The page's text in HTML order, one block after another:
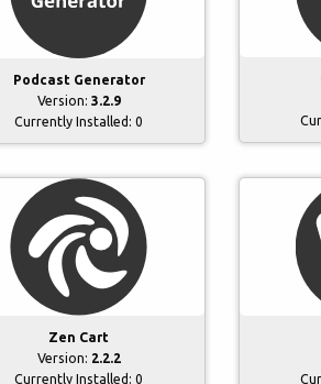
Podcast Generator
Version: 3.2.9
Currently Installed:0
Zen Cart
Version: 2.2.2
Currently Installed:0